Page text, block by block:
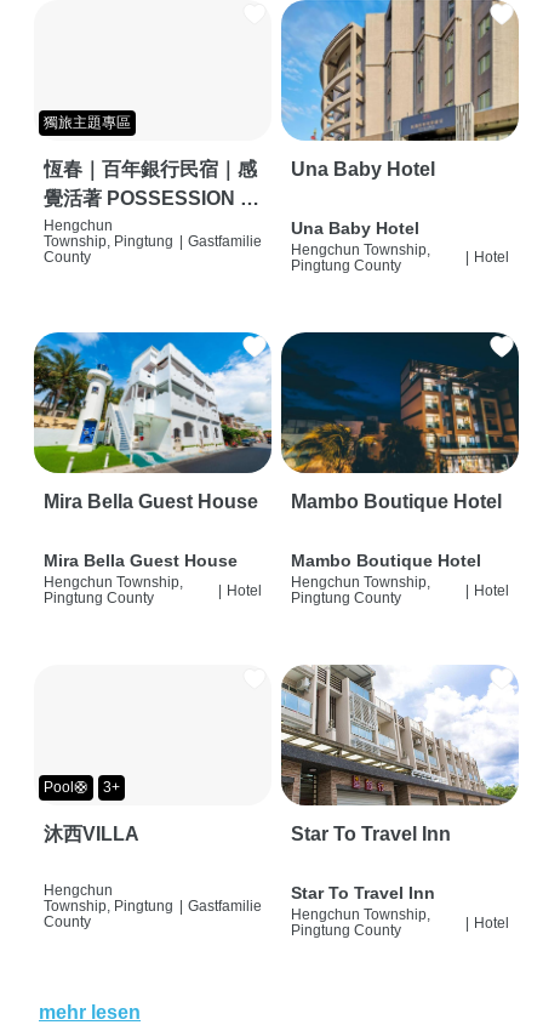
獨旅主題專區
恆春｜百年銀行民宿｜感
覺活著 POSSESSION |
背包客棧 | 恆春必住特色
旅店 | HOSTEL |
Hengchun
Township, Pingtung
County
Gastfamilie
Una Baby Hotel
Una Baby Hotel
Hengchun Township,
Pingtung County
Hotel
Mira Bella Guest House
Mira Bella Guest House
Hengchun Township,
Pingtung County
| Hotel
Mambo Boutique Hotel
Mambo Boutique Hotel
Hengchun Township,
Pingtung County
| Hotel
Pool🛟 3+
沐西VILLA
Hengchun
Township, Pingtung
County
Gastfamilie
Star To Travel Inn
Star To Travel Inn
Hengchun Township,
Pingtung County
| Hotel
mehr lesen